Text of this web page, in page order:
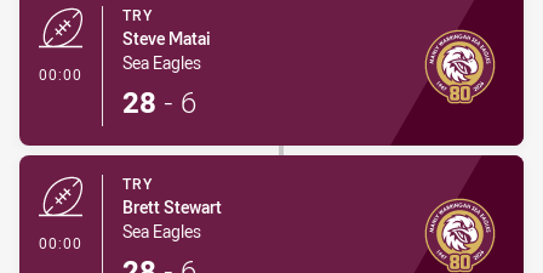
00:00
TRY
Steve Matai
Sea Eagles
28 - 6
00:00
TRY
Brett Stewart
Sea Eagles